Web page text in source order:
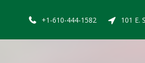
+1-610-444-1582 101 E.